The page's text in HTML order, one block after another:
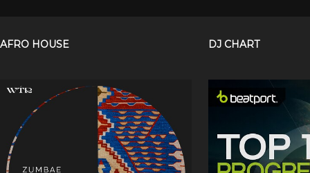
AFRO HOUSE DJ CHART